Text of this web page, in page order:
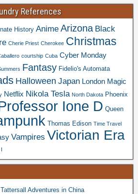
References
History Anime Arizona Black
Cherie Priest Cherokee Christmas
courtship Cuba Cyber Monday
Fantasy Fidelio's Automata
Halloween Japan London Magic
Netflix Nikola Tesla North Dakota Phoenix
Ione D Queen
Thomas Edison Time Travel
Vampires Victorian Era
Adventures in China